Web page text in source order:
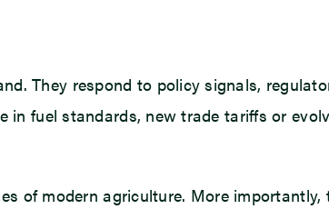
They respond to policy signals,
fuel standards, new trade tariffs or
of modern agriculture. More